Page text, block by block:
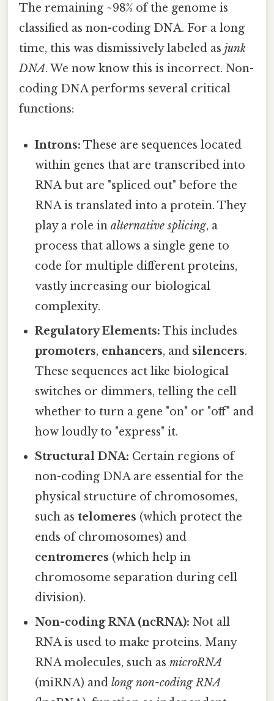
The remaining ~98% of the genome is
classified as non-coding DNA. For a long
time, this was dismissively labeled as junk
DNA. We now know this is incorrect. Non-
coding DNA performs several critical
functions:
Introns: These are sequences located
within genes that are transcribed into
RNA but are "spliced out" before the
RNA is translated into a protein. They
play a role inalternative splicing, a
process that allows a single gene to
code for multiple different proteins,
vastly increasing our biological
complexity.
Regulatory Elements: This includes
promoters, enhancers, and silencers.
These sequences act like biological
switches or dimmers, telling the cell
whether to turn a gene "on" or "off" and
how loudly to "express" it.
Structural DNA: Certain regions of
non-coding DNA are essential for the
physical structure of chromosomes,
such astelomeres (which protect the
ends of chromosomes) and
centromeres (which help in
chromosome separation during cell
division).
Non-coding RNA (ncRNA): Not all
RNA is used to make proteins. Many
RNA molecules, such asmicroRNA
(miRNA) andlong non-coding RNA